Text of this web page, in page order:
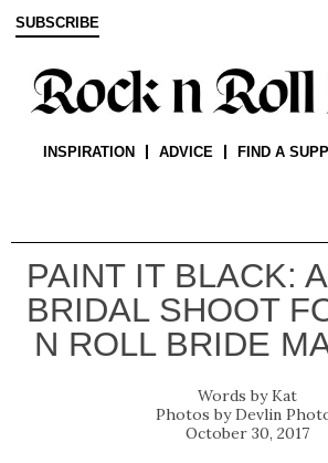
SUBSCRIBE
INSPIRATION ADVICE FIND A
PAINT IT BLACK:
BRIDAL SHOOT
N ROLL BRIDE
Kat
Devlin
October 30, 2017